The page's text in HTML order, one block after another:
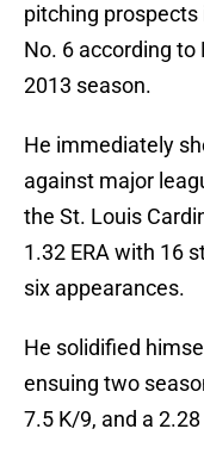
pitching prospects
No. 6 according
2013 season.
He immediately
against major
the St. Louis
1.32 ERA with 16
six appearances.
He solidified
ensuing two
7.5 K/9, and a